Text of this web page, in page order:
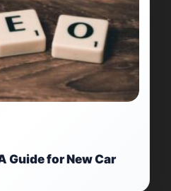
Guide for New Car